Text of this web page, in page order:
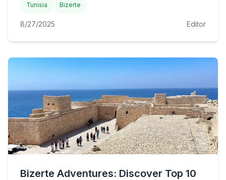
Tunisia Bizerte
8/27/2025 Editor
Bizerte Adventures: Discover Top 10